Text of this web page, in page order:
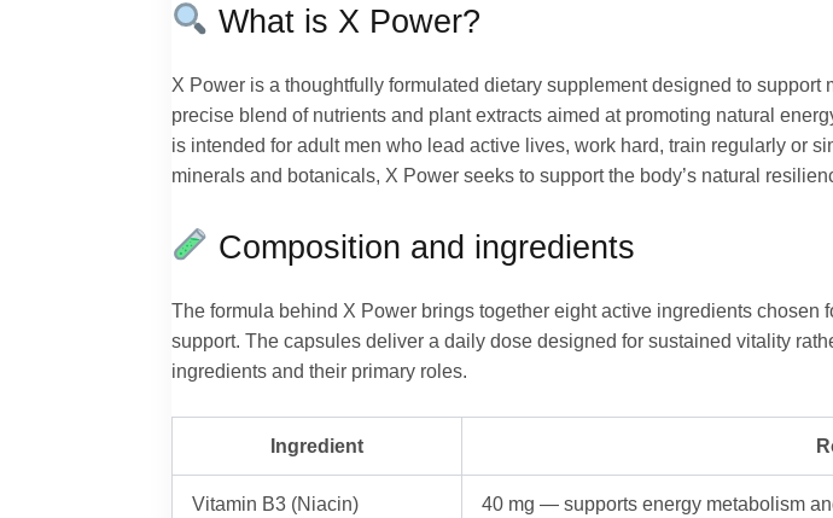
What is X Power?
X Power is a thoughtfully formulated dietary supplement designed to support
precise blend of nutrients and plant extracts aimed at promoting natural
is intended for adult men who lead active lives, work hard, train regularly or
minerals and botanicals, X Power seeks to support the body’s natural
Composition and ingredients
The formula behind X Power brings together eight active ingredients
support. The capsules deliver a daily dose designed for sustained vitality
ingredients and their primary roles.
Ingredient
Vitamin B3 (Niacin) 40 mg — supports energy metabolism